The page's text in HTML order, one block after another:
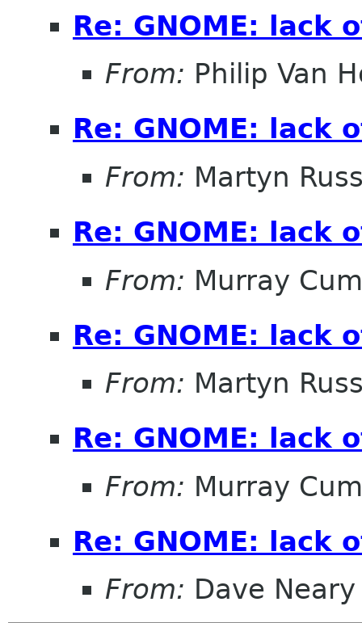
Re: GNOME: lack
From: Philip Van
Re: GNOME: lack
From: Martyn
Re: GNOME: lack
From: Murray
Re: GNOME: lack
From: Martyn
Re: GNOME: lack
From: Murray
Re: GNOME: lack
From: Dave Neary